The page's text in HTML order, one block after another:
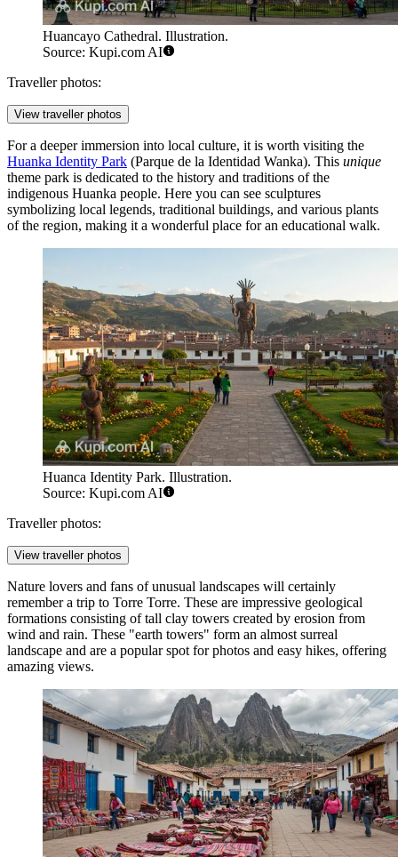
Huancayo Cathedral. Illustration.
Source: Kupi.com AI
Traveller photos:
View traveller photos
For a deeper immersion into local culture, it is worth visiting the
Huanka Identity Park (Parque de la Identidad Wanka). This unique
theme park is dedicated to the history and traditions of the
indigenous Huanka people. Here you can see sculptures
symbolizing local legends, traditional buildings, and various plants
of the region, making it a wonderful place for an educational walk.
Huanca Identity Park. Illustration.
Source: Kupi.com AI
Traveller photos:
View traveller photos
Nature lovers and fans of unusual landscapes will certainly
remember a trip to Torre Torre. These are impressive geological
formations consisting of tall clay towers created by erosion from
wind and rain. These "earth towers" form an almost surreal
landscape and are a popular spot for photos and easy hikes, offering
amazing views.